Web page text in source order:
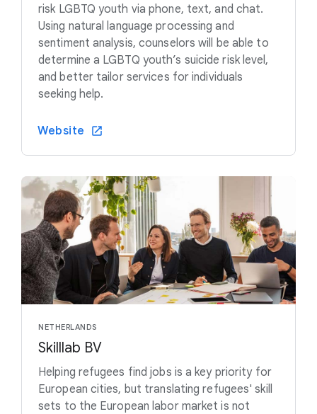
risk LGBTQ youth via phone, text, and chat.
Using natural language processing and
sentiment analysis, counselors will be able to
determine a LGBTQ youth’s suicide risk level,
and better tailor services for individuals
seeking help.
Website
NETHERLANDS
Skilllab BV
Helping refugees find jobs is a key priority for
European cities, but translating refugees' skill
sets to the European labor market is not